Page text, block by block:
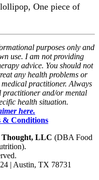
One piece of
purposes only and
use. I am not providing
advice. You should not
any health problems or
practitioner. Always
practitioner and/or mental
health situation.
here.
& Conditions
Thought, LLC (DBA Food
| Austin, TX 78731